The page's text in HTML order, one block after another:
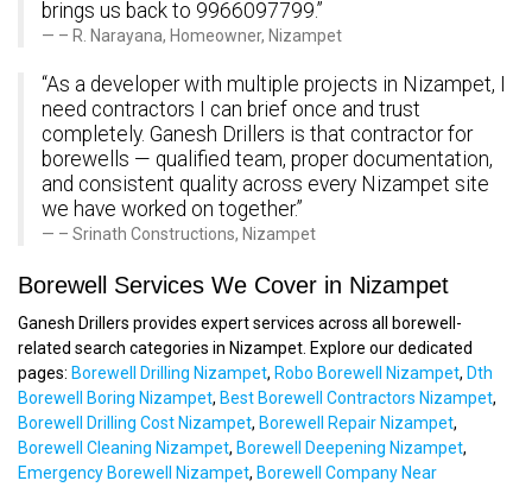
brings us back to 9966097799.”
– R. Narayana, Homeowner, Nizampet
“As a developer with multiple projects in Nizampet, I
need contractors I can brief once and trust
completely. Ganesh Drillers is that contractor for
borewells — qualified team, proper documentation,
and consistent quality across every Nizampet site
we have worked on together.”
– Srinath Constructions, Nizampet
Borewell Services We Cover in Nizampet
Ganesh Drillers provides expert services across all borewell-
related search categories in Nizampet. Explore our dedicated
pages: Borewell Drilling Nizampet, Robo Borewell Nizampet, Dth
Borewell Boring Nizampet, Best Borewell Contractors Nizampet,
Borewell Drilling Cost Nizampet, Borewell Repair Nizampet,
Borewell Cleaning Nizampet, Borewell Deepening Nizampet,
Emergency Borewell Nizampet, Borewell Company Near